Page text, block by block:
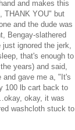
and makes this
THANK YOU" but
and the dude was
Bengay-slathered
ignored the jerk,
that's enough to
years) and said,
gave me a, "It's
100 lb cart back to
okay, it was
washcloth stuck to